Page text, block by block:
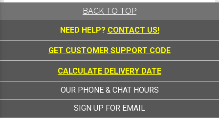
BACK TO TOP
NEED HELP? CONTACT US!
GET CUSTOMER SUPPORT CODE
CALCULATE DELIVERY DATE
OUR PHONE & CHAT HOURS
SIGN UP FOR EMAIL